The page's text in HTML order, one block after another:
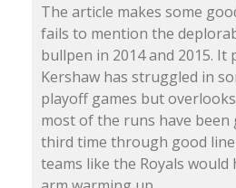
The article makes some
fails to mention the
bullpen in 2014 and 2015.
Kershaw has struggled in
playoff games but
most of the runs have been
third time through good
teams like the Royals would